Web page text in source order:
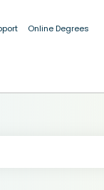
Online Degrees